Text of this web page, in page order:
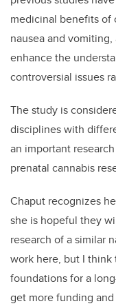
medicinal benefits of
nausea and
enhance the
controversial issues
The study is
disciplines with
an important
prenatal cannabis
Chaput recognizes
she is hopeful they
research of a similar
work here, but I
foundations for a
get more funding